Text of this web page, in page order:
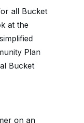
all Bucket
at the
Plan
Bucket
on an